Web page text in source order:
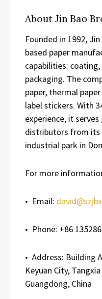
About Jin Bao
Founded in 1992,
based paper
capabilities:
packaging. The
paper, thermal
label stickers. With
experience, it
distributors from its
industrial park in
For more
• Email:
• Phone: +86
• Address: Building
Keyuan City,
Guangdong, China